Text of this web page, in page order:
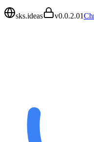
sks.ideas v0.0.2.01